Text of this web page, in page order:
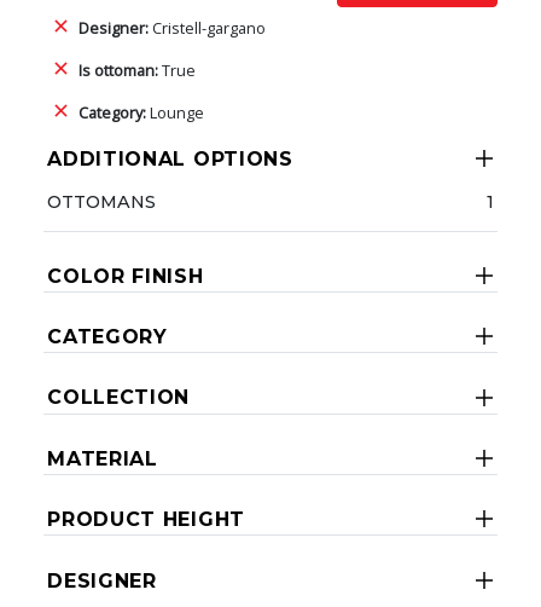
Designer:Cristell-gargano
Is ottoman:True
Category:Lounge
ADDITIONAL OPTIONS
OTTOMANS 1
COLOR FINISH
CATEGORY
COLLECTION
MATERIAL
PRODUCT HEIGHT
DESIGNER